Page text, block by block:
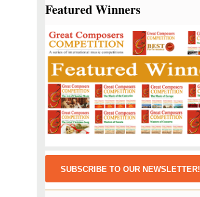
Featured Winners
SUBSCRIBE TO OUR NEWSLETTER!